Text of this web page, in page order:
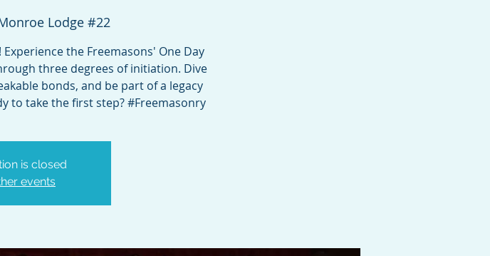
Lodge #22
the Freemasons' One Day
three degrees of initiation. Dive
bonds, and be part of a legacy
to take the first step? #Freemasonry
is closed
events